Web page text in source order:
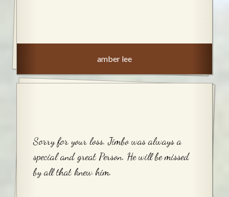
amber lee
Sorry for your loss. Jimbo was always a
special and great Person. He will be missed
by all that knew him.